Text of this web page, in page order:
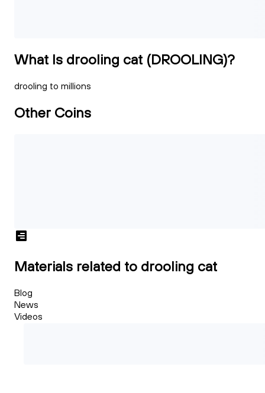
What Is drooling cat (DROOLING)?
drooling to millions
Other Coins
Materials related to drooling cat
Blog
News
Videos